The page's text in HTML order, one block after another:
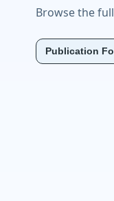
Browse the
Publication